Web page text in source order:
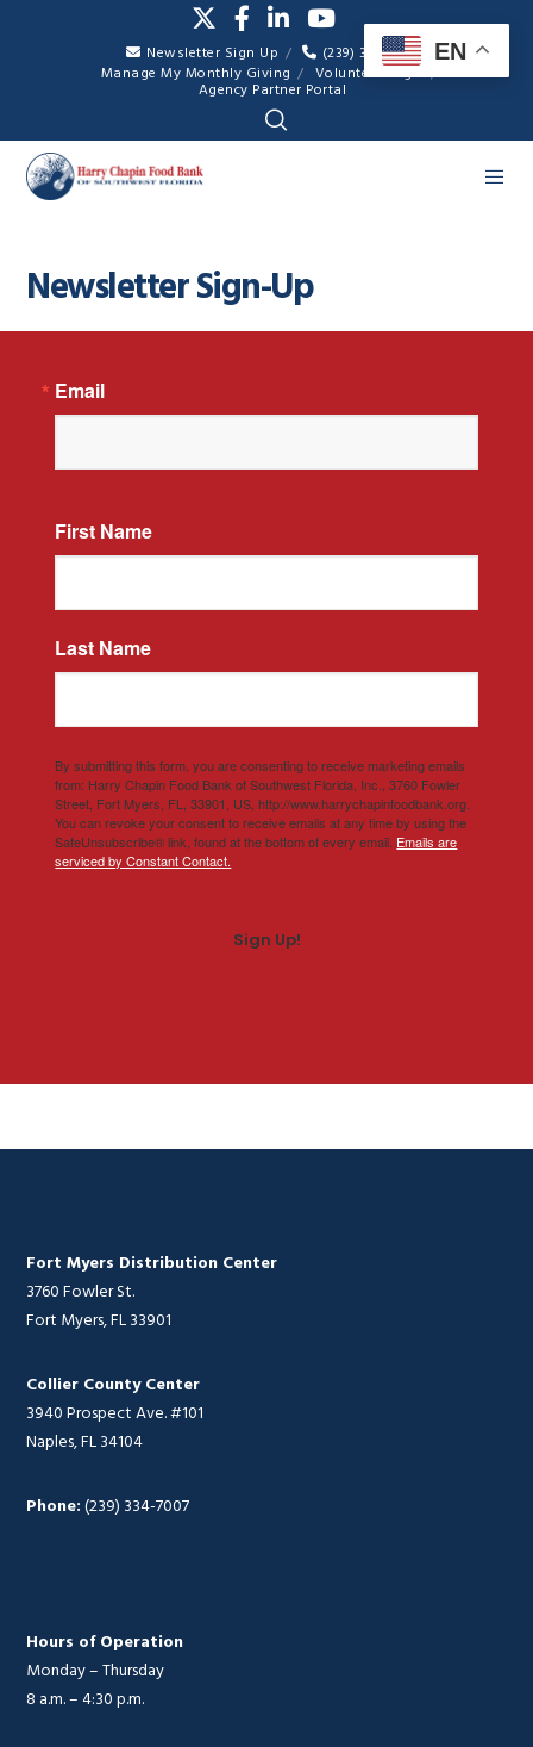
Newsletter Sign Up
(239) 334-7007
Manage My Monthly Giving
Volunteer Login
Agency Partner Portal
Newsletter Sign-Up
Email
First Name
Last Name
By submitting this form, you are consenting to receive marketing emails
from: Harry Chapin Food Bank of Southwest Florida, Inc., 3760 Fowler
Street, Fort Myers, FL, 33901, US, http://www.harrychapinfoodbank.org.
You can revoke your consent to receive emails at any time by using the
SafeUnsubscribe® link, found at the bottom of every email. Emails are
serviced by Constant Contact.
Sign Up!
Fort Myers Distribution Center
3760 Fowler St.
Fort Myers, FL 33901
Collier County Center
3940 Prospect Ave. #101
Naples, FL 34104
Phone:(239) 334-7007
Hours of Operation
Monday – Thursday
8 a.m. – 4:30 p.m.
EN